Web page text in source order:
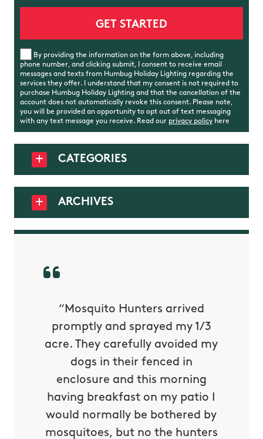
By providing the information on the form above, including
phone number, and clicking submit, I consent to receive email
messages and texts from Humbug Holiday Lighting regarding the
services they offer. I understand that my consent is not required to
purchase Humbug Holiday Lighting and that the cancellation of the
account does not automatically revoke this consent. Please note,
you will be provided an opportunity to opt out of text messaging
with any text message you receive. Read our privacy policyhere
CATEGORIES
ARCHIVES
“Mosquito Hunters arrived
promptly and sprayed my 1/3
acre. They carefully avoided my
dogs in their fenced in
enclosure and this morning
having breakfast on my patio I
would normally be bothered by
mosquitoes, but no the hunters